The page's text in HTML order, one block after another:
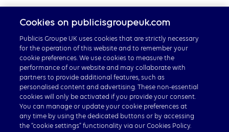
Careers
Publicis Groupe Global
Cookies on publicisgroupeuk.com
Publicis Groupe UK uses cookies that are strictly necessary
for the operation of this website and to remember your
cookie preferences. We use cookies to measure the
performance of our website and may collaborate with
partners to provide additional features, such as
personalised content and advertising. These non-essential
cookies will only be activated if you provide your consent.
You can manage or update your cookie preferences at
any time by using the dedicated buttons or by accessing
the “cookie settings” functionality via our Cookies Policy.